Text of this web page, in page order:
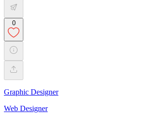
0
Graphic Designer
Web Designer